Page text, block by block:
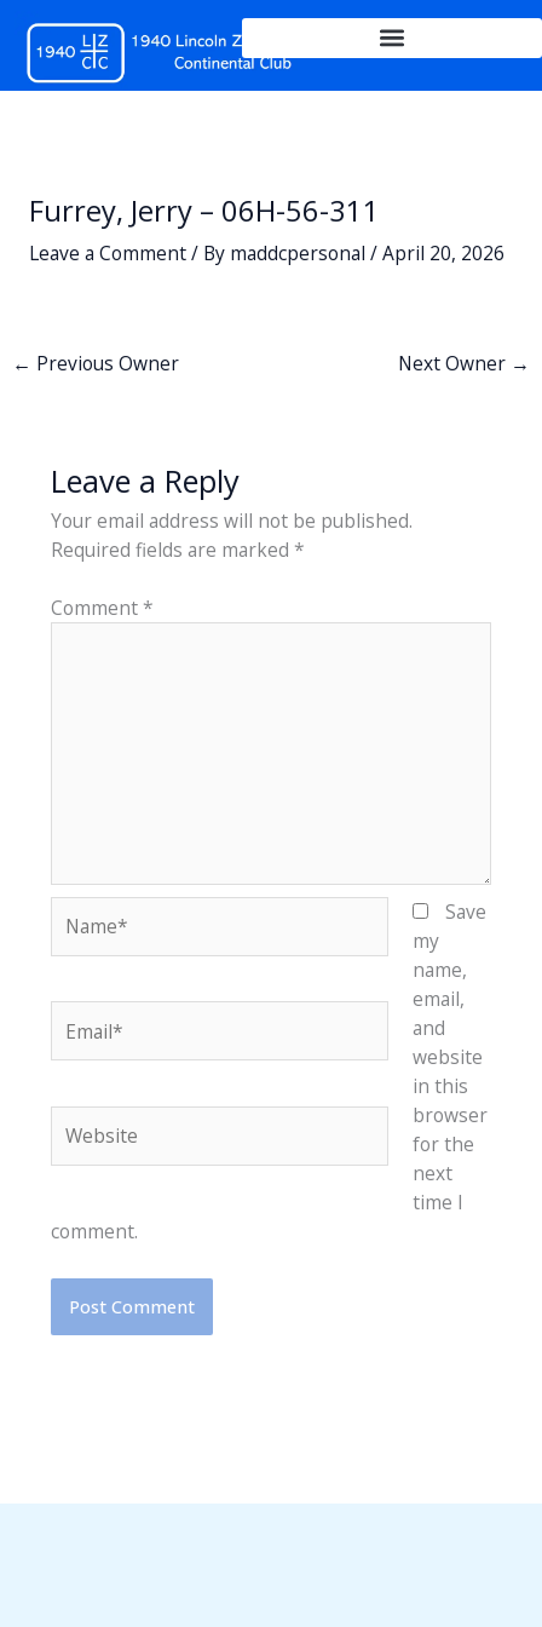
content
Furrey, Jerry – 06H-56-311
Leave a Comment/ By maddcpersonal /April 20, 2026
← Previous Owner Next Owner →
Leave a Reply
Your email address will not be published.
Required fields are marked *
Comment*
Save
my
name,
email,
and
website
in this
browser
for the
next
time I
comment.